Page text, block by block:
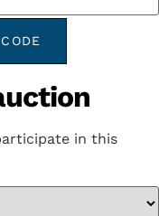
in this